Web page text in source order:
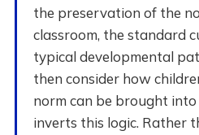
the preservation of the
classroom, the standard
typical developmental
then consider how
norm can be brought
inverts this logic. Rather